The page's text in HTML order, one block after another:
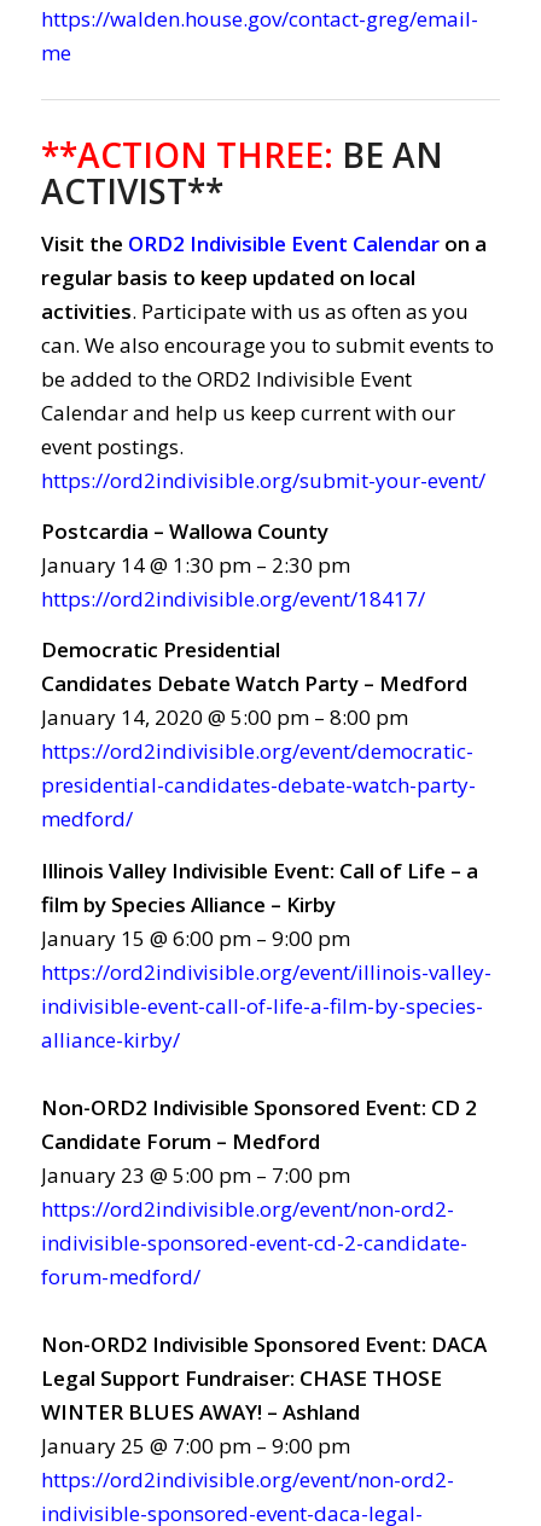
https://walden.house.gov/contact-greg/email-
me
**ACTION THREE: BE AN
ACTIVIST**
Visit the ORD2 Indivisible Event Calendaron a
regular basis to keep updated on local
activities. Participate with us as often as you
can. We also encourage you to submit events to
be added to the ORD2 Indivisible Event
Calendar and help us keep current with our
event postings.
https://ord2indivisible.org/submit-your-event/
Postcardia – Wallowa County
January 14 @ 1:30 pm – 2:30 pm
https://ord2indivisible.org/event/18417/
Democratic Presidential
Candidates Debate Watch Party – Medford
January 14, 2020 @ 5:00 pm – 8:00 pm
https://ord2indivisible.org/event/democratic-
presidential-candidates-debate-watch-party-
medford/
Illinois Valley Indivisible Event: Call of Life – a
film by Species Alliance – Kirby
January 15 @ 6:00 pm – 9:00 pm
https://ord2indivisible.org/event/illinois-valley-
indivisible-event-call-of-life-a-film-by-species-
alliance-kirby/
Non-ORD2 Indivisible Sponsored Event: CD 2
Candidate Forum – Medford
January 23 @ 5:00 pm – 7:00 pm
https://ord2indivisible.org/event/non-ord2-
indivisible-sponsored-event-cd-2-candidate-
forum-medford/
Non-ORD2 Indivisible Sponsored Event: DACA
Legal Support Fundraiser: CHASE THOSE
WINTER BLUES AWAY! – Ashland
January 25 @ 7:00 pm – 9:00 pm
https://ord2indivisible.org/event/non-ord2-
indivisible-sponsored-event-daca-legal-